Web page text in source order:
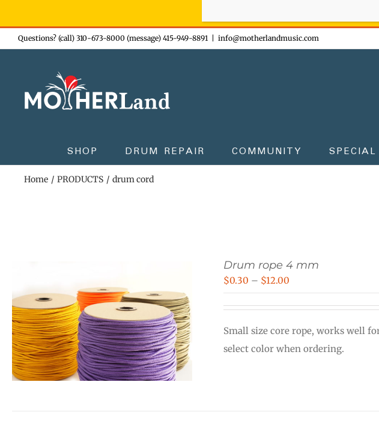
Skip
to
Questions? (call) 310-673-8000 (message) 415-949-8891 info@motherlandmusic.com
SHOP DRUM REPAIR COMMUNITY
Home PRODUCTS drum cord
Drum rope 4 mm
$0.30 – $12.00
through
$12.00
Small size core rope, works well
select color when ordering.